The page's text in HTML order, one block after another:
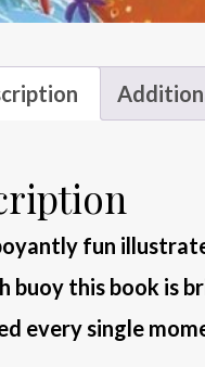
fun
buoy this book is
every single